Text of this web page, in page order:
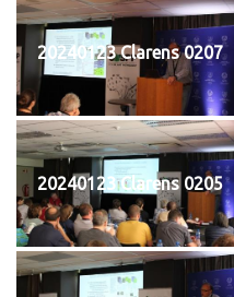
20240123 Clarens 0207
20240123 Clarens 0205